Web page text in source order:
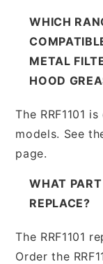
WHICH
METAL
HOOD
The RRF1101
models. See
page.
WHAT PART
REPLACE?
The RRF1101
Order the